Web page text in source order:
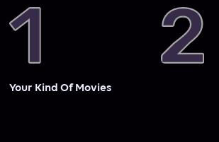
Your Kind Of Movies